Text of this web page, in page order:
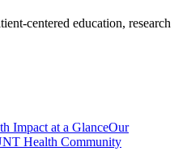
centered education, research
Impact at a GlanceOur
Health Community